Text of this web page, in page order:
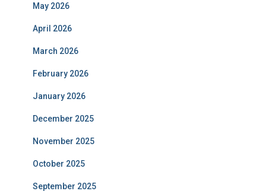
May 2026
April 2026
March 2026
February 2026
January 2026
December 2025
November 2025
October 2025
September 2025